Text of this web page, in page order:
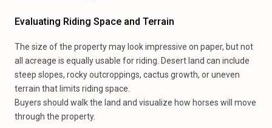
Evaluating Riding Space and Terrain
The size of the property may look impressive on paper, but not
all acreage is equally usable for riding. Desert land can include
steep slopes, rocky outcroppings, cactus growth, or uneven
terrain that limits riding space.
Buyers should walk the land and visualize how horses will move
through the property.